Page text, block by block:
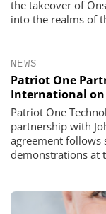
the takeover of
into the realms of
NEWS
Patriot One
International
Patriot One
partnership with
agreement follows
demonstrations at